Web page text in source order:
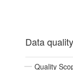
Data quality
Quality